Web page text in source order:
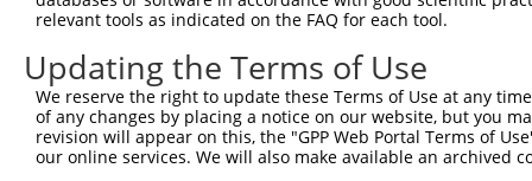
Sbjct  367  AGTGAACATAACCTGACCCTCTACGGGAGTACGC-
Query  236  AAAATGGATCTCTTAC---
|.|||||||||||.||
Sbjct  440
Query  307
relevant tools as indicated on the FAQ for each tool.
Updating the Terms of Use
We reserve the right to update these Terms of Use at any
of any changes by placing a notice on our website, but you
revision will appear on this, the "GPP Web Portal Terms of
our online services. We will also make available an archived